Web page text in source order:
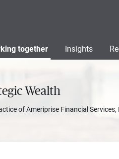
together Insights
Wealth
of Ameriprise Financial Services,